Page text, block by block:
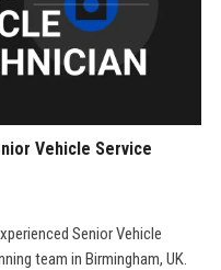
Vehicle Service
Senior Vehicle
team in Birmingham, UK.